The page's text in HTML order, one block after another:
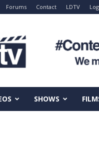
Forums Contact LDTV
SHOWS